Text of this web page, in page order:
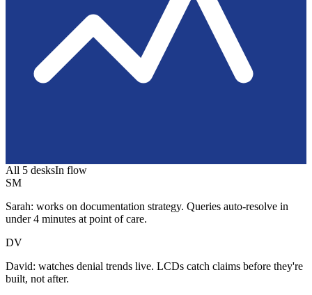
All 5 desksIn flow
SM
Sarah: works on documentation strategy. Queries auto-resolve in
under 4 minutes at point of care.
DV
David: watches denial trends live. LCDs catch claims before they're
built, not after.